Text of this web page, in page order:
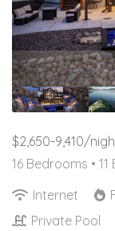
$2,650-9,410/
16 Bedrooms •
Internet
Private Pool